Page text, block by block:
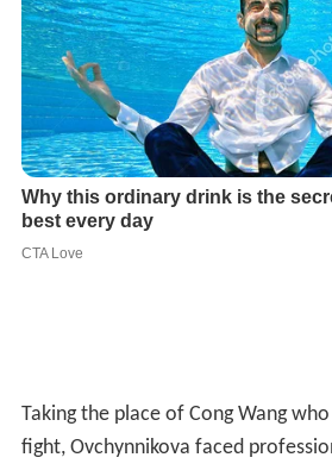
October 22, 2011, and lost by
retiring in her corner with a broken